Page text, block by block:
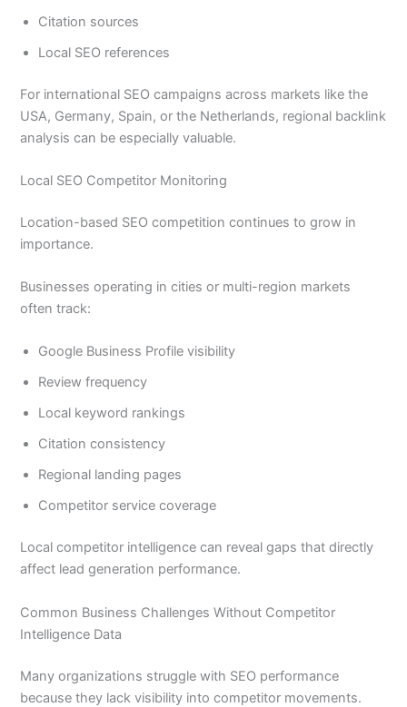
Citation sources
Local SEO references
For international SEO campaigns across markets like the
USA, Germany, Spain, or the Netherlands, regional backlink
analysis can be especially valuable.
Local SEO Competitor Monitoring
Location-based SEO competition continues to grow in
importance.
Businesses operating in cities or multi-region markets
often track:
Google Business Profile visibility
Review frequency
Local keyword rankings
Citation consistency
Regional landing pages
Competitor service coverage
Local competitor intelligence can reveal gaps that directly
affect lead generation performance.
Common Business Challenges Without Competitor
Intelligence Data
Many organizations struggle with SEO performance
because they lack visibility into competitor movements.